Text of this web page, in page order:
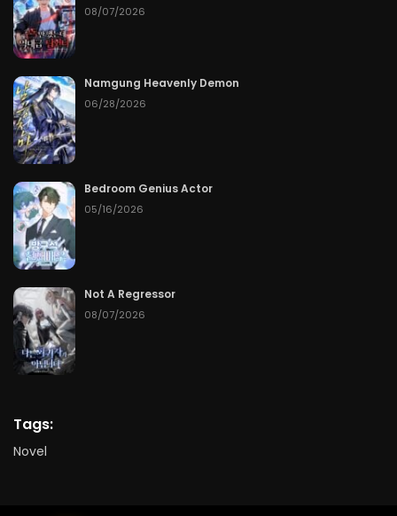
08/07/2026
Namgung Heavenly Demon
06/28/2026
Bedroom Genius Actor
05/16/2026
Not A Regressor
08/07/2026
Tags:
Novel